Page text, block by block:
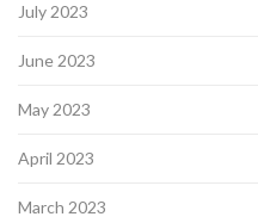
July 2023
June 2023
May 2023
April 2023
March 2023